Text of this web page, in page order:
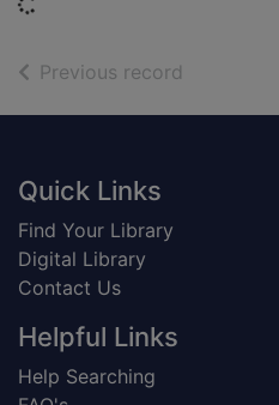
Previous record
Footer
Quick Links
Find Your Library
Digital Library
Contact Us
Helpful Links
Help Searching